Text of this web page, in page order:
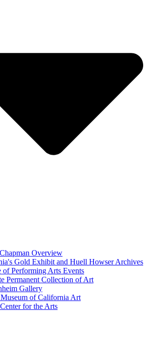
Overview
Gold Exhibit and Huell Howser Archives
of Performing Arts Events
Permanent Collection of Art
Gallery
of California Art
for the Arts